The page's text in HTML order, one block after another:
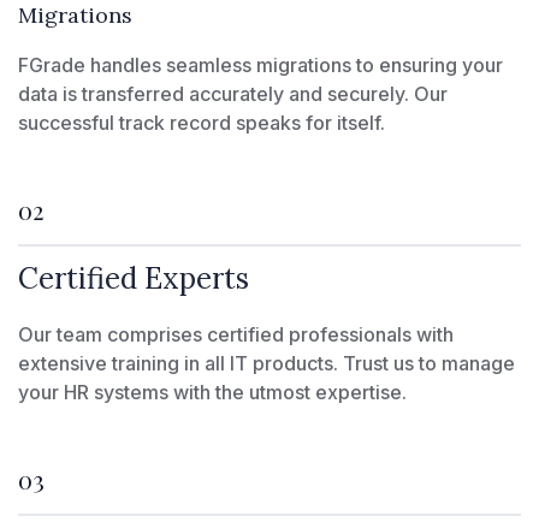
Migrations
FGrade handles seamless migrations to ensuring your
data is transferred accurately and securely. Our
successful track record speaks for itself.
02
Certified Experts
Our team comprises certified professionals with
extensive training in all IT products. Trust us to manage
your HR systems with the utmost expertise.
03